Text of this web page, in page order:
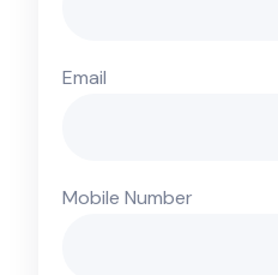
Email
Mobile Number